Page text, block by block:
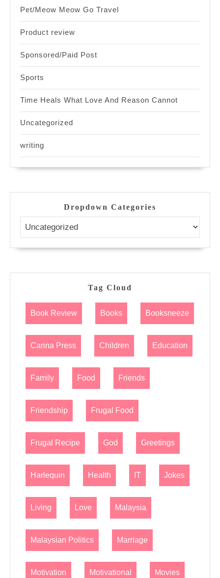
Pet/Meow Meow Go Travel
Product review
Sponsored/Paid Post
Sports
Time Heals What Love And Reason Cannot
Uncategorized
writing
Dropdown Categories
Tag Cloud
Book Review Books Booksneeze
Carina Press Children Education
Family Food Friends
Friendship Frugal Food
Frugal Recipe God Greetings
Harlequin Health IT Jokes
Living Love Malaysia
Malaysian Politics Marriage
Motivation Motivational Movies